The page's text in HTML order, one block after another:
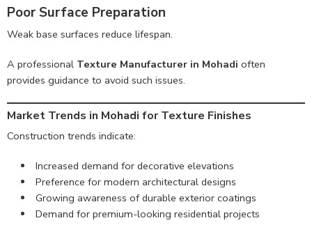
Poor Surface Preparation
Weak base surfaces reduce lifespan.
A professional Texture Manufacturer in Mohadi often
provides guidance to avoid such issues.
Market Trends in Mohadi for Texture Finishes
Construction trends indicate:
Increased demand for decorative elevations
Preference for modern architectural designs
Growing awareness of durable exterior coatings
Demand for premium-looking residential projects